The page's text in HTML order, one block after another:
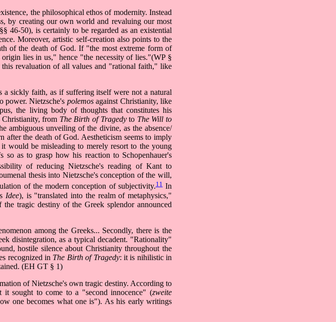
the philosophical ethos of modernity. Instead
by creating our own world and revaluing our most
46-50), is certainly to be regarded as an existential
Moreover, artistic self-creation also points to the
of the death of God. If "the most extreme form of
origin lies in us," hence "the necessity of lies."(WP §
revaluation of all values and "rational faith," like
a sickly faith, as if suffering itself were not a natural
power. Nietzsche's polemosagainst Christianity, like
the living body of thoughts that constitutes his
Christianity, from The Birth of Tragedyto The Will to
ambiguous unveiling of the divine, as the absence/
the death of God. Aestheticism seems to imply
would be misleading to merely resort to the young
as to grasp how his reaction to Schopenhauer's
of reducing Nietzsche's reading of Kant to
thesis into Nietzsche's conception of the will,
of the modern conception of subjectivity.11In
Idee), is "translated into the realm of metaphysics,"
tragic destiny of the Greek splendor announced
among the Greeks... Secondly, there is the
disintegration, as a typical decadent. "Rationality"
hostile silence about Christianity throughout the
recognized in The Birth of Tragedy: it is nihilistic in
(EH GT § 1)
of Nietzsche's own tragic destiny. According to
sought to come to a "second innocence" (zweite
one becomes what one is"). As his early writings